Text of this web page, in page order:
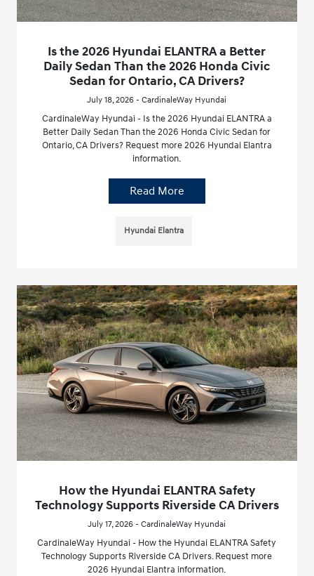
Is the 2026 Hyundai ELANTRA a Better
Daily Sedan Than the 2026 Honda Civic
Sedan for Ontario, CA Drivers?
July 18, 2026 - CardinaleWay Hyundai
CardinaleWay Hyundai - Is the 2026 Hyundai ELANTRA a
Better Daily Sedan Than the 2026 Honda Civic Sedan for
Ontario, CA Drivers? Request more 2026 Hyundai Elantra
information.
Read More
Hyundai Elantra
How the Hyundai ELANTRA Safety
Technology Supports Riverside CA Drivers
July 17, 2026 - CardinaleWay Hyundai
CardinaleWay Hyundai - How the Hyundai ELANTRA Safety
Technology Supports Riverside CA Drivers. Request more
2026 Hyundai Elantra information.